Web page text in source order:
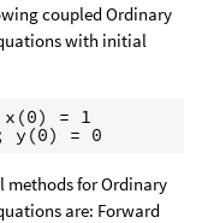
coupled Ordinary
with initial
= 1
y(0) = 0
methods for Ordinary
are: Forward